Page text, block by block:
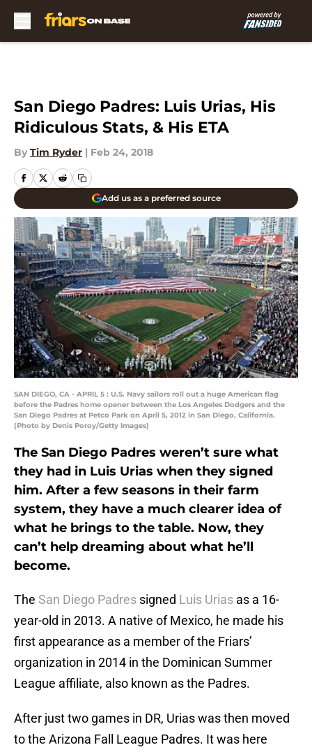
San Diego Padres: Luis Urias, His
Ridiculous Stats, & His ETA
By Tim Ryder | Feb 24, 2018
Add us as a preferred source
SAN DIEGO, CA - APRIL 5 : U.S. Navy sailors roll out a huge American flag
before the Padres home opener between the Los Angeles Dodgers and the
San Diego Padres at Petco Park on April 5, 2012 in San Diego, California.
(Photo by Denis Poroy/Getty Images)
The San Diego Padres weren’t sure what
they had in Luis Urias when they signed
him. After a few seasons in their farm
system, they have a much clearer idea of
what he brings to the table. Now, they
can’t help dreaming about what he’ll
become.
The San Diego Padres signed Luis Urias as a 16-
year-old in 2013. A native of Mexico, he made his
first appearance as a member of the Friars’
organization in 2014 in the Dominican Summer
League affiliate, also known as the Padres.
After just two games in DR, Urias was then moved
to the Arizona Fall League Padres. It was here